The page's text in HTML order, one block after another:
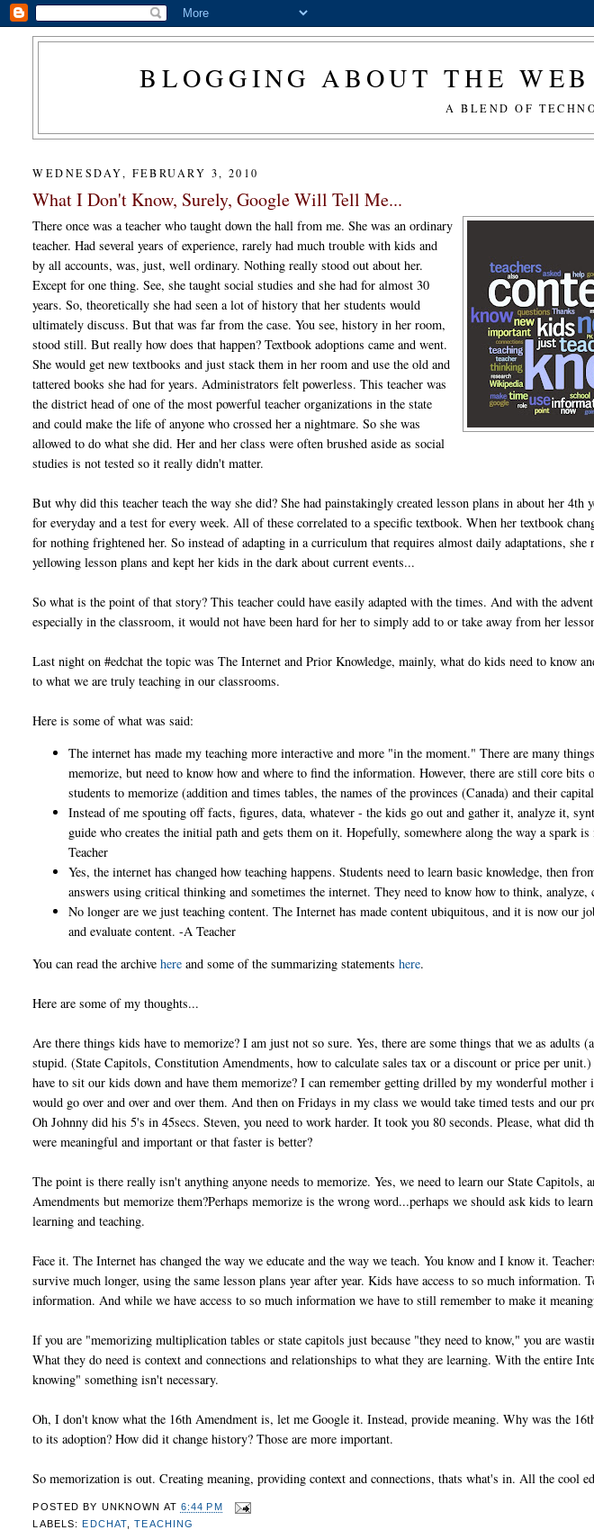
BLOGGING ABOUT THE
A BLEND OF
WEDNESDAY, FEBRUARY 3, 2010
What I Don't Know, Surely, Google Will Tell Me...
There once was a teacher who taught down the hall from me. She was an ordinary
teacher. Had several years of experience, rarely had much trouble with kids and
by all accounts, was, just, well ordinary. Nothing really stood out about her.
Except for one thing. See, she taught social studies and she had for almost 30
years. So, theoretically she had seen a lot of history that her students would
ultimately discuss. But that was far from the case. You see, history in her room,
stood still. But really how does that happen? Textbook adoptions came and went.
She would get new textbooks and just stack them in her room and use the old and
tattered books she had for years. Administrators felt powerless. This teacher was
the district head of one of the most powerful teacher organizations in the state
and could make the life of anyone who crossed her a nightmare. So she was
allowed to do what she did. Her and her class were often brushed aside as social
studies is not tested so it really didn't matter.
But why did this teacher teach the way she did? She had painstakingly created lesson plans in about her 4th
for everyday and a test for every week. All of these correlated to a specific textbook. When her textbook
for nothing frightened her. So instead of adapting in a curriculum that requires almost daily adaptations, she
yellowing lesson plans and kept her kids in the dark about current events...
So what is the point of that story? This teacher could have easily adapted with the times. And with the
especially in the classroom, it would not have been hard for her to simply add to or take away from her
Last night on #edchat the topic was The Internet and Prior Knowledge, mainly, what do kids need to know
to what we are truly teaching in our classrooms.
Here is some of what was said:
The internet has made my teaching more interactive and more "in the moment." There are many
memorize, but need to know how and where to find the information. However, there are still core
students to memorize (addition and times tables, the names of the provinces (Canada) and their
Instead of me spouting off facts, figures, data, whatever - the kids go out and gather it, analyze it,
guide who creates the initial path and gets them on it. Hopefully, somewhere along the way a spark
Teacher
Yes, the internet has changed how teaching happens. Students need to learn basic knowledge, then
answers using critical thinking and sometimes the internet. They need to know how to think, analyze,
No longer are we just teaching content. The Internet has made content ubiquitous, and it is now our
and evaluate content. -A Teacher
You can read the archivehere and some of the summarizing statementshere.
Here are some of my thoughts...
Are there things kids have to memorize? I am just not so sure. Yes, there are some things that we as
stupid. (State Capitols, Constitution Amendments, how to calculate sales tax or a discount or price per
have to sit our kids down and have them memorize? I can remember getting drilled by my wonderful
would go over and over and over them. And then on Fridays in my class we would take timed tests and our
Oh Johnny did his 5's in 45secs. Steven, you need to work harder. It took you 80 seconds. Please, what did
were meaningful and important or that faster is better?
The point is there really isn't anything anyone needs to memorize. Yes, we need to learn our State
Amendments but memorize them?Perhaps memorize is the wrong word...perhaps we should ask kids to
learning and teaching.
Face it. The Internet has changed the way we educate and the way we teach. You know and I know it.
survive much longer, using the same lesson plans year after year. Kids have access to so much information.
information. And while we have access to so much information we have to still remember to make it
If you are "memorizing multiplication tables or state capitols just because "they need to know," you are
What they do need is context and connections and relationships to what they are learning. With the entire
knowing" something isn't necessary.
Oh, I don't know what the 16th Amendment is, let me Google it. Instead, provide meaning. Why was the
to its adoption? How did it change history? Those are more important.
So memorization is out. Creating meaning, providing context and connections, thats what's in. All the cool
POSTED BY UNKNOWN AT 6:44 PM
LABELS: EDCHAT ,TEACHING